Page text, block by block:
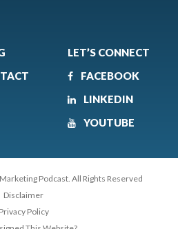
LET’S CONNECT
FACEBOOK
LINKEDIN
YOUTUBE
Podcast. All Rights Reserved
Disclaimer
Privacy Policy